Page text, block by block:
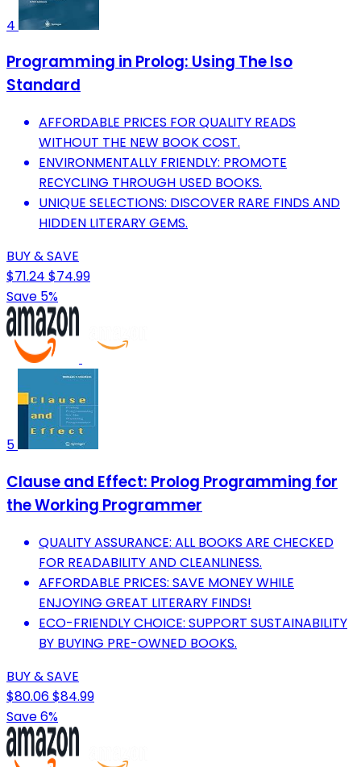
4
Programming in Prolog: Using The Iso
Standard
AFFORDABLE PRICES FOR QUALITY READS
WITHOUT THE NEW BOOK COST.
ENVIRONMENTALLY FRIENDLY: PROMOTE
RECYCLING THROUGH USED BOOKS.
UNIQUE SELECTIONS: DISCOVER RARE FINDS AND
HIDDEN LITERARY GEMS.
BUY & SAVE
$71.24 $74.99
Save 5%
5
Clause and Effect: Prolog Programming for
the Working Programmer
QUALITY ASSURANCE: ALL BOOKS ARE CHECKED
FOR READABILITY AND CLEANLINESS.
AFFORDABLE PRICES: SAVE MONEY WHILE
ENJOYING GREAT LITERARY FINDS!
ECO-FRIENDLY CHOICE: SUPPORT SUSTAINABILITY
BY BUYING PRE-OWNED BOOKS.
BUY & SAVE
$80.06$84.99
Save 6%